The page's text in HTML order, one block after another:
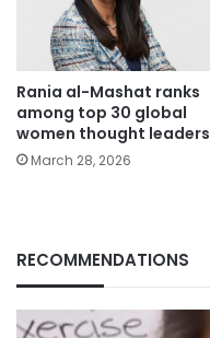
Rania al-Mashat ranks
among top 30 global
women thought leaders
March 28, 2026
RECOMMENDATIONS